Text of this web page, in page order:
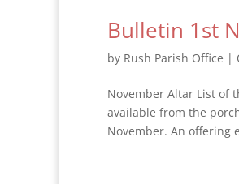
Bulletin 1st
by Rush Parish Office |
November Altar List of
available from the
November. An offering